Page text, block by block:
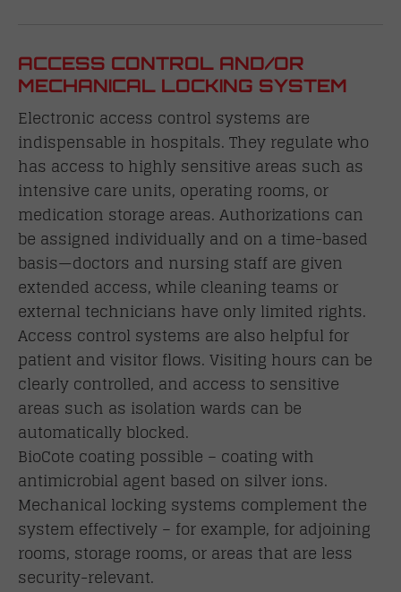
ACCESS CONTROL AND/OR
MECHANICAL LOCKING SYSTEM
Electronic access control systems are
indispensable in hospitals. They regulate who
has access to highly sensitive areas such as
intensive care units, operating rooms, or
medication storage areas. Authorizations can
be assigned individually and on a time-based
basis—doctors and nursing staff are given
extended access, while cleaning teams or
external technicians have only limited rights.
Access control systems are also helpful for
patient and visitor flows. Visiting hours can be
clearly controlled, and access to sensitive
areas such as isolation wards can be
automatically blocked.
BioCote coating possible – coating with
antimicrobial agent based on silver ions.
Mechanical locking systems complement the
system effectively – for example, for adjoining
rooms, storage rooms, or areas that are less
security-relevant.